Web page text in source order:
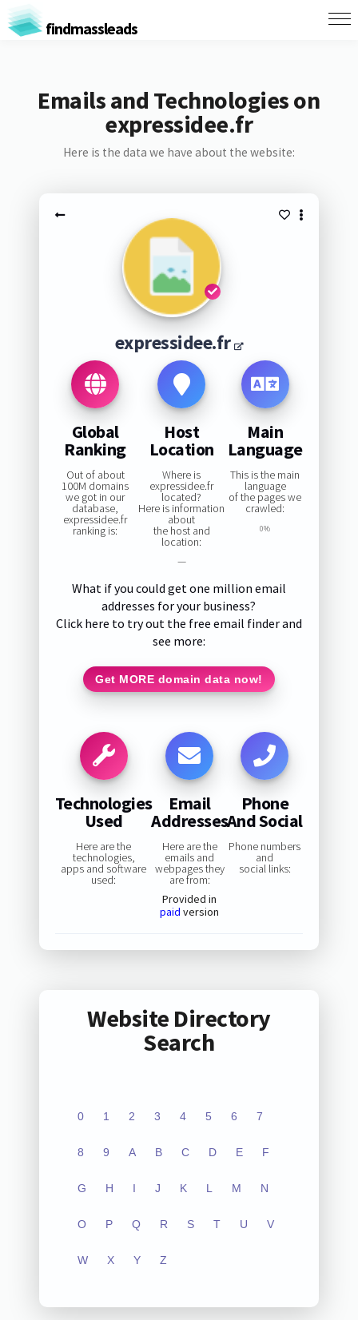
findmassleads
Emails and Technologies on
expressidee.fr
Here is the data we have about the website:
expressidee.fr
Global
Ranking
Out of about
100M domains
we got in our
database,
expressidee.fr
ranking is:
Host
Location
Where is
expressidee.fr
located?
Here is information
about
the host and
location:
—
Main
Language
This is the main
language
of the pages we
crawled:
0%
What if you could get one million email
addresses for your business?
Click here to try out the free email finder and
see more:
Get MORE domain data now!
Technologies
Used
Here are the
technologies,
apps and software
used:
Email
Addresses
Here are the
emails and
webpages they
are from:
Provided in
paid version
Phone
And Social
Phone numbers
and
social links:
Website Directory
Search
0 1 2 3 4 5 6 7
8 9 A B C D E F
G H I J K L M N
O P Q R S T U V
W X Y Z